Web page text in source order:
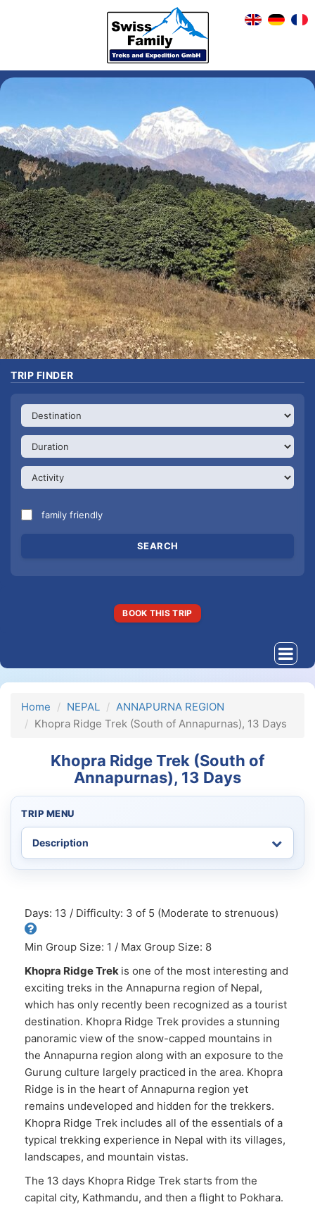
TRIP FINDER
family friendly
BOOK THIS TRIP
Home NEPAL
ANNAPURNA REGION
Khopra Ridge Trek (South of Annapurnas), 13 Days
Khopra Ridge Trek (South of
Annapurnas), 13 Days
TRIP MENU
Days: 13 / Difficulty: 3 of 5 (Moderate to strenuous)
Min Group Size: 1 / Max Group Size: 8
Khopra Ridge Trek is one of the most interesting and
exciting treks in the Annapurna region of Nepal,
which has only recently been recognized as a tourist
destination. Khopra Ridge Trek provides a stunning
panoramic view of the snow-capped mountains in
the Annapurna region along with an exposure to the
Gurung culture largely practiced in the area. Khopra
Ridge is in the heart of Annapurna region yet
remains undeveloped and hidden for the trekkers.
Khopra Ridge Trek includes all of the essentials of a
typical trekking experience in Nepal with its villages,
landscapes, and mountain vistas.
The 13 days Khopra Ridge Trek starts from the
capital city, Kathmandu, and then a flight to Pokhara.